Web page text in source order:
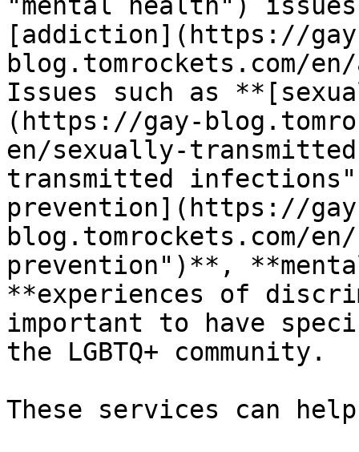
[addiction](https://
blog.tomrockets.com/
Issues such as
(https://gay-
en/sexually-
transmitted
prevention](https://
blog.tomrockets.com/
prevention")**,
**experiences of
important to have
the LGBTQ+ community.
These services can